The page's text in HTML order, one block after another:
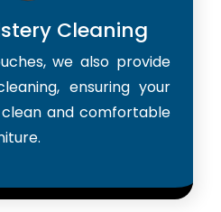
Cleaning
we also provide
ensuring your
and comfortable